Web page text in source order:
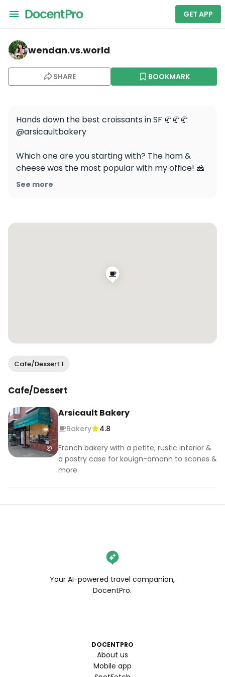
GET APP
wendan.vs.world — Arsicault Bakery
wendan.vs.world
SHARE BOOKMARK
Hands down the best croissants in SF 🥐🥐🥐
@arsicaultbakery
Which one are you starting with? The ham &
cheese was the most popular with my office! 🧀
#wendaneats #wendaneatssf #sfbakeries
See more
Cafe/Dessert 1
Cafe/Dessert
Arsicault Bakery
Bakery
4.8
French bakery with a petite, rustic interior &
a pastry case for kouign-amann to scones &
more.
Your AI-powered travel companion,
DocentPro.
DOCENTPRO
About us
Mobile app